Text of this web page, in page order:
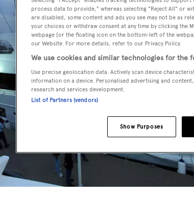
process data to provide," whereas selecting "Reject All" or
are disabled, some content and ads you see may not be as
your choices or withdraw consent at any time by clicking the
webpage [or the floating icon on the bottom-left of the
our Website. For more details, refer to our Privacy Policy.
We use cookies and similar technologies for the
Use precise geolocation data. Actively scan device
information on a device. Personalised advertising and
research and services development.
List of Partners (vendors)
Show Purposes